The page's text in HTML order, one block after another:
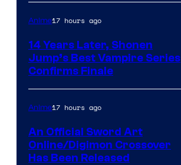
Anime17 hours ago
14 Years Later, Shonen
Jump’s Best Vampire Series
Confirms Finale
Anime17 hours ago
An Official Sword Art
Online/Digimon Crossover
Has Been Released